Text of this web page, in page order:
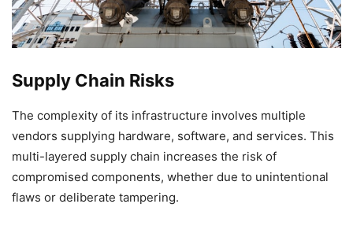
Supply Chain Risks
The complexity of its infrastructure involves multiple
vendors supplying hardware, software, and services. This
multi-layered supply chain increases the risk of
compromised components, whether due to unintentional
flaws or deliberate tampering.